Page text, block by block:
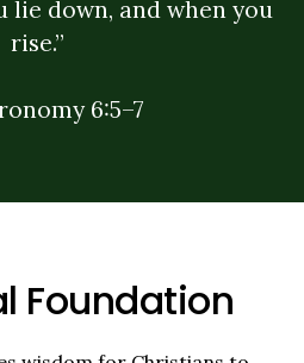
lie down, and when you
rise.”
6:5–7
Foundation